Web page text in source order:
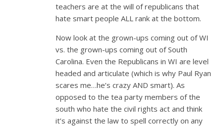
teachers are at the will of republicans that
hate smart people ALL rank at the bottom.
Now look at the grown-ups coming out of WI
vs. the grown-ups coming out of South
Carolina. Even the Republicans in WI are level
headed and articulate (which is why Paul Ryan
scares me…he’s crazy AND smart). As
opposed to the tea party members of the
south who hate the civil rights act and think
it’s against the law to spell correctly on any